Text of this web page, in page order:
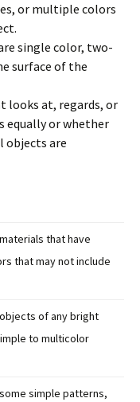
or multiple colors
single color, two-
surface of the
looks at, regards, or
equally or whether
objects are
that have
that may not include
of any bright
to multicolor
simple patterns,